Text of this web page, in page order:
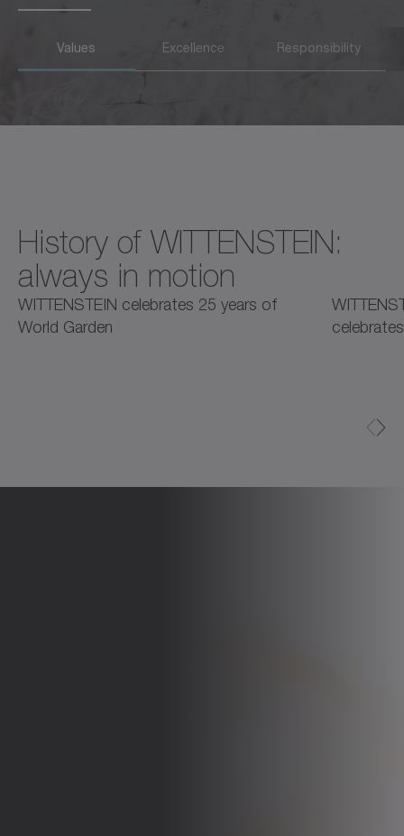
Values Excellence Responsibility
History of WITTENSTEIN:
always in motion
2025
2025
WITTENSTEIN celebrates 25 years of
World Garden